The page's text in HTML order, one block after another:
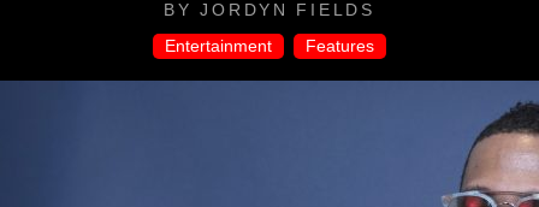
BYJORDYN FIELDS
Entertainment
Features